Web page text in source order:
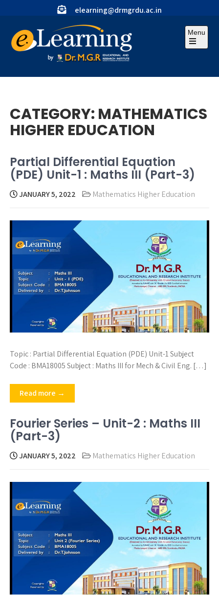
content
elearning@drmgrdu.ac.in
Menu
Open
CATEGORY: MATHEMATICS
HIGHER EDUCATION
Partial Differential Equation
(PDE) Unit-1 : Maths III (Part-3)
JANUARY 5, 2022 Mathematics Higher Education
Topic : Partial Differential Equation (PDE) Unit-1 Subject
Code : BMA18005 Subject : Maths III for Mech & Civil Eng. […]
Read more →
Fourier Series – Unit-2 : Maths III
(Part-3)
JANUARY 5, 2022 Mathematics Higher Education